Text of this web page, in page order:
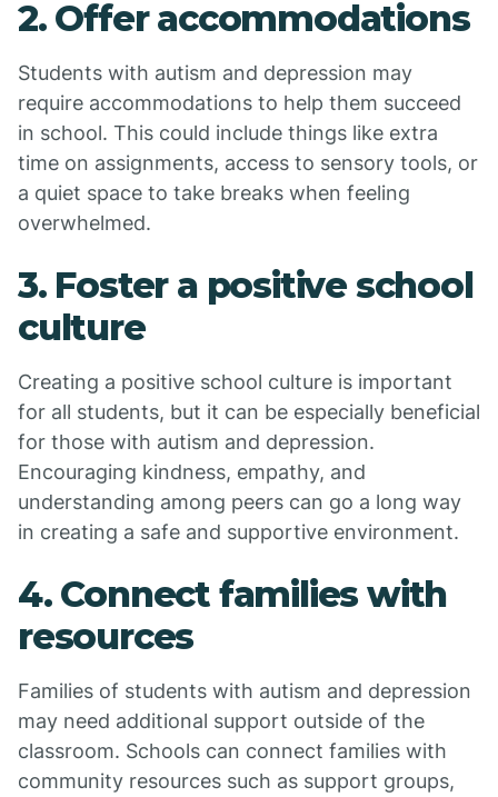
2. Offer accommodations
Students with autism and depression may
require accommodations to help them succeed
in school. This could include things like extra
time on assignments, access to sensory tools, or
a quiet space to take breaks when feeling
overwhelmed.
3. Foster a positive school
culture
Creating a positive school culture is important
for all students, but it can be especially beneficial
for those with autism and depression.
Encouraging kindness, empathy, and
understanding among peers can go a long way
in creating a safe and supportive environment.
4. Connect families with
resources
Families of students with autism and depression
may need additional support outside of the
classroom. Schools can connect families with
community resources such as support groups,